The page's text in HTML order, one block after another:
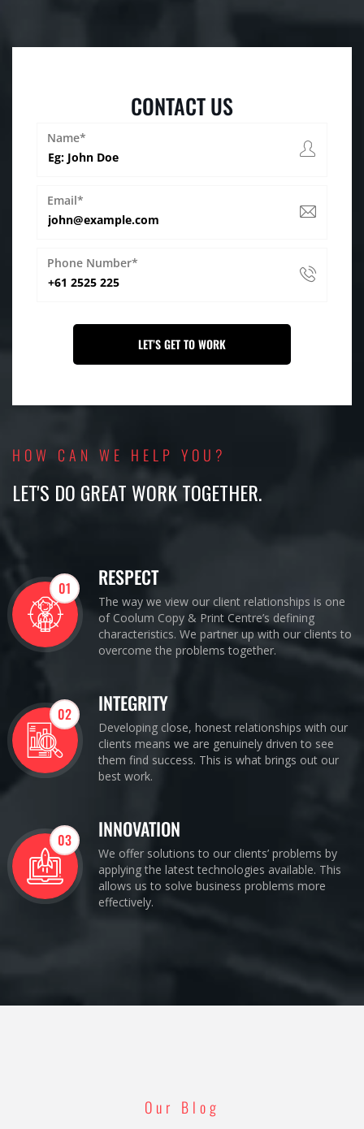
CONTACT US
Name*
Email*
Phone Number*
HOW CAN WE HELP YOU?
LET'S DO GREAT WORK TOGETHER.
01 RESPECT
The way we view our client relationships is one
of Coolum Copy & Print Centre’s defining
characteristics. We partner up with our clients to
overcome the problems together.
02 INTEGRITY
Developing close, honest relationships with our
clients means we are genuinely driven to see
them find success. This is what brings out our
best work.
03 INNOVATION
We offer solutions to our clients’ problems by
applying the latest technologies available. This
allows us to solve business problems more
effectively.
Our Blog